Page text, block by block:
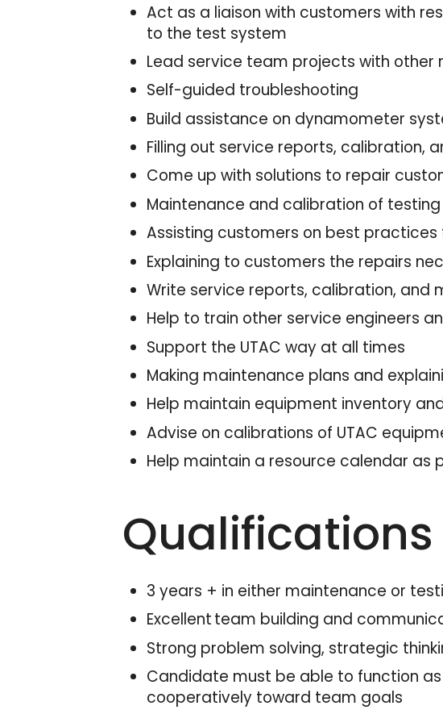
Act as a liaison with customers with
to the test system
Lead service team projects with
Self-guided troubleshooting
Build assistance on dynamometer
Filling out service reports, calibration,
Come up with solutions to repair
Maintenance and calibration of
Assisting customers on best
Explaining to customers the repairs
Write service reports, calibration, and
Help to train other service engineers
Support the UTAC way at all times
Making maintenance plans and
Help maintain equipment inventory
Advise on calibrations of UTAC
Help maintain a resource calendar
Qualifications
3 years + in either maintenance or
Excellent team building and
Strong problem solving, strategic
Candidate must be able to function
cooperatively toward team goals